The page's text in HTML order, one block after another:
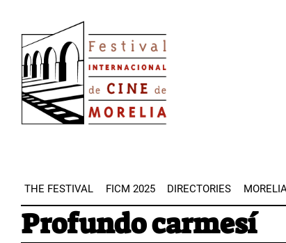
main
content
THE FESTIVAL FICM 2025 DIRECTORIES
Profundo carmesí